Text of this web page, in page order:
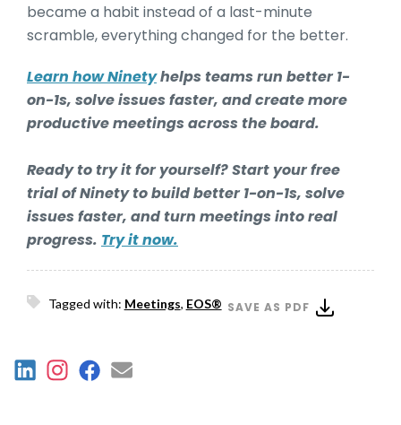
became a habit instead of a last-minute
scramble, everything changed for the better.
Learn how Ninetyhelps teams run better 1-
on-1s, solve issues faster, and create more
productive meetings across the board.
Ready to try it for yourself? Start your free
trial of Ninety to build better 1-on-1s, solve
issues faster, and turn meetings into real
progress. Try it now.
Tagged with: Meetings, EOS® SAVE AS PDF